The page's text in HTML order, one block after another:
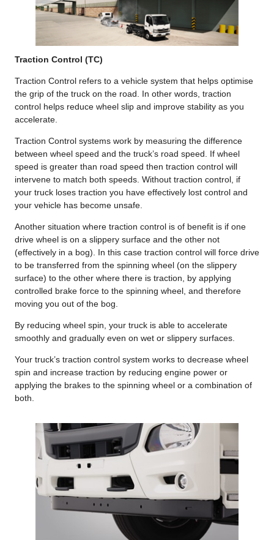
Traction Control (TC)
Traction Control refers to a vehicle system that helps optimise
the grip of the truck on the road. In other words, traction
control helps reduce wheel slip and improve stability as you
accelerate.
Traction Control systems work by measuring the difference
between wheel speed and the truck’s road speed. If wheel
speed is greater than road speed then traction control will
intervene to match both speeds. Without traction control, if
your truck loses traction you have effectively lost control and
your vehicle has become unsafe.
Another situation where traction control is of benefit is if one
drive wheel is on a slippery surface and the other not
(effectively in a bog). In this case traction control will force drive
to be transferred from the spinning wheel (on the slippery
surface) to the other where there is traction, by applying
controlled brake force to the spinning wheel, and therefore
moving you out of the bog.
By reducing wheel spin, your truck is able to accelerate
smoothly and gradually even on wet or slippery surfaces.
Your truck’s traction control system works to decrease wheel
spin and increase traction by reducing engine power or
applying the brakes to the spinning wheel or a combination of
both.